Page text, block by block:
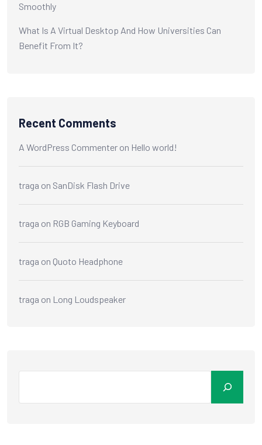
Smoothly
What Is A Virtual Desktop And How Universities Can
Benefit From It?
Recent Comments
A WordPress Commenter on Hello world!
traga on SanDisk Flash Drive
traga on RGB Gaming Keyboard
traga on Quoto Headphone
traga on Long Loudspeaker